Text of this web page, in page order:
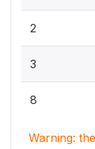
2
3
8
Warning: